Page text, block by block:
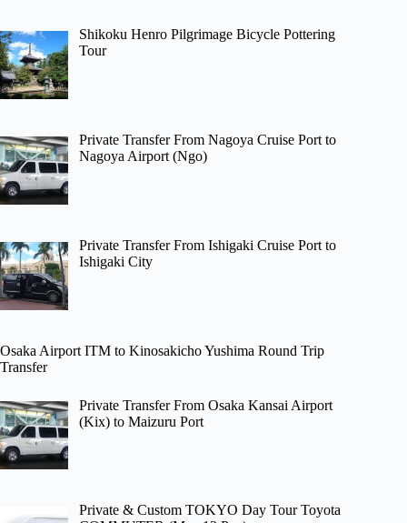
Shikoku Henro Pilgrimage Bicycle Pottering
Tour
Private Transfer From Nagoya Cruise Port to
Nagoya Airport (Ngo)
Private Transfer From Ishigaki Cruise Port to
Ishigaki City
Osaka Airport ITM to Kinosakicho Yushima Round Trip
Transfer
Private Transfer From Osaka Kansai Airport
(Kix) to Maizuru Port
Private & Custom TOKYO Day Tour Toyota